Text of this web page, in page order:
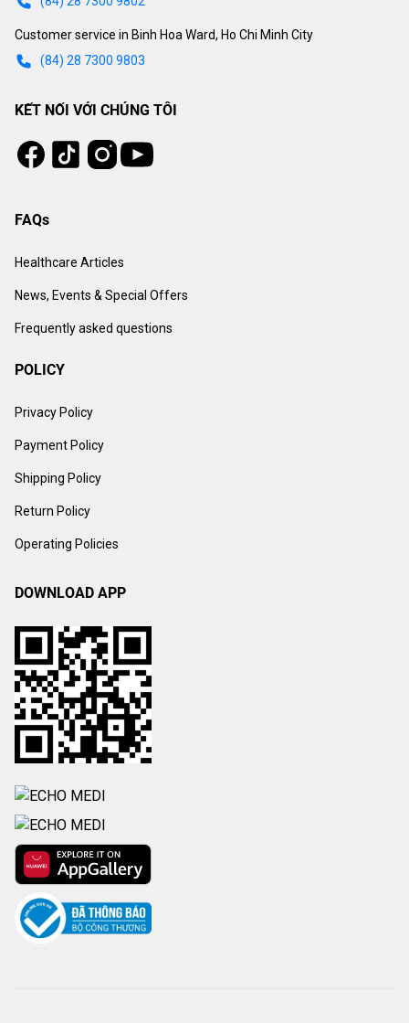
Customer service in Binh Hoa Ward, Ho Chi Minh City
(84) 28 7300 9803
KẾT NỐI VỚI CHÚNG TÔI
Facebook
Tiktok Instagram
Youtube
FAQs
Healthcare Articles
News, Events & Special Offers
Frequently asked questions
POLICY
Privacy Policy
Payment Policy
Shipping Policy
Return Policy
Operating Policies
DOWNLOAD APP